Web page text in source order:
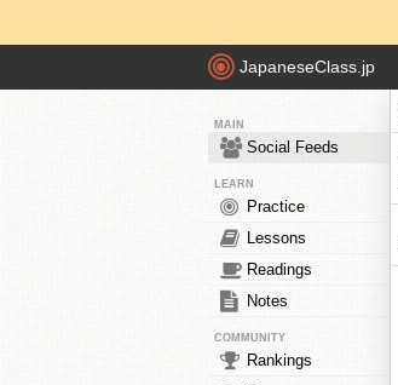
JapaneseClass.jp
MAIN
Social Feeds
LEARN
Practice
Lessons
Readings
Notes
COMMUNITY
Rankings